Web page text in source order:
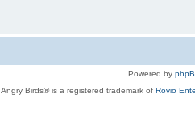
Powered by
Angry Birds® is a registered trademark of Rovio